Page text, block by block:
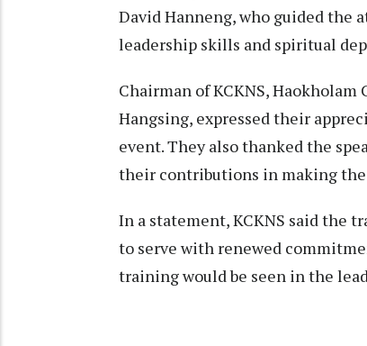
David Hanneng, who guided the
leadership skills and spiritual
Chairman of KCKNS,
Hangsing, expressed their
event. They also thanked the
their contributions in making the
In a statement, KCKNS said the
to serve with renewed
training would be seen in the